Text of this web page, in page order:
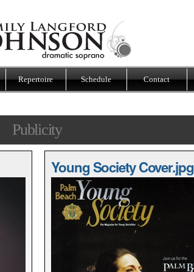
Repertoire Schedule Contact
Publicity
Young Society Cover.jpg